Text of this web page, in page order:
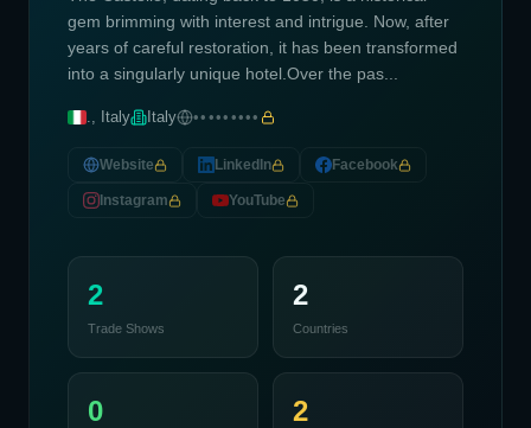
gem brimming with interest and intrigue. Now, after
years of careful restoration, it has been transformed
into a singularly unique hotel.Over the pas...
., Italy Italy •••••••••
Website LinkedIn Facebook
Instagram YouTube
2
Trade Shows
2
Countries
0 2